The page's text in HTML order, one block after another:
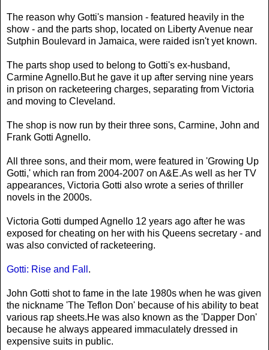
The reason why Gotti's mansion - featured heavily in the
show - and the parts shop, located on Liberty Avenue near
Sutphin Boulevard in Jamaica, were raided isn't yet known.
The parts shop used to belong to Gotti's ex-husband,
Carmine Agnello.But he gave it up after serving nine years
in prison on racketeering charges, separating from Victoria
and moving to Cleveland.
The shop is now run by their three sons, Carmine, John and
Frank Gotti Agnello.
All three sons, and their mom, were featured in 'Growing Up
Gotti,' which ran from 2004-2007 on A&E.As well as her TV
appearances, Victoria Gotti also wrote a series of thriller
novels in the 2000s.
Victoria Gotti dumped Agnello 12 years ago after he was
exposed for cheating on her with his Queens secretary - and
was also convicted of racketeering.
Gotti: Rise and Fall .
John Gotti shot to fame in the late 1980s when he was given
the nickname 'The Teflon Don' because of his ability to beat
various rap sheets.He was also known as the 'Dapper Don'
because he always appeared immaculately dressed in
expensive suits in public.